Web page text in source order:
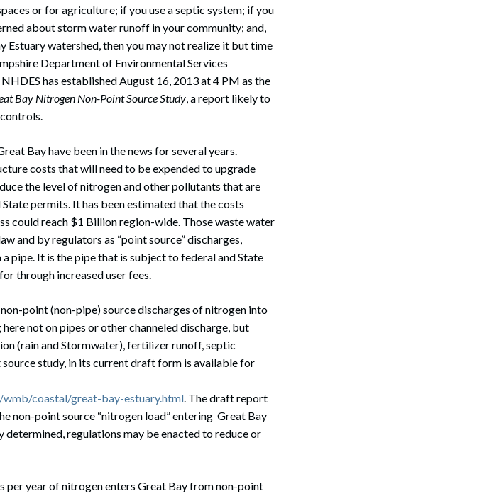
or for agriculture; if you use a septic system; if you
about storm water runoff in your community; and,
Estuary watershed, then you may not realize it but time
Department of Environmental Services
has established August 16, 2013 at 4 PM as the
Bay Nitrogen Non-Point Source Study, a report likely to
Bay have been in the news for several years.
costs that will need to be expended to upgrade
the level of nitrogen and other pollutants that are
permits. It has been estimated that the costs
could reach $1 Billion region-wide. Those waste water
and by regulators as “point source” discharges,
pipe. It is the pipe that is subject to federal and State
through increased user fees.
point (non-pipe) source discharges of nitrogen into
not on pipes or other channeled discharge, but
(rain and Stormwater), fertilizer runoff, septic
study, in its current draft form is available for
coastal/great-bay-estuary.html. The draft report
non-point source “nitrogen load” entering Great Bay
determined, regulations may be enacted to reduce or
year of nitrogen enters Great Bay from non-point